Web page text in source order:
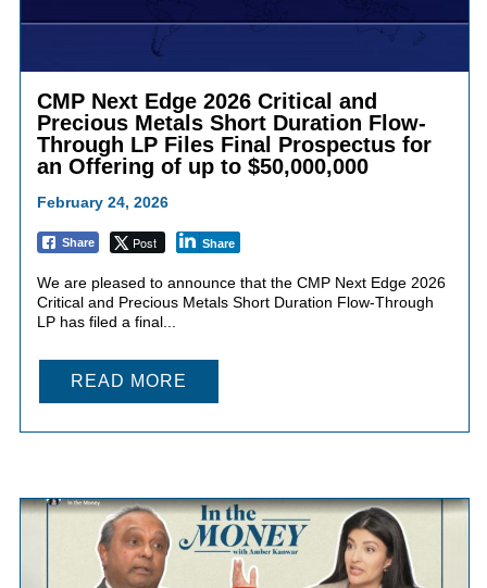
CMP Next Edge 2026 Critical and
Precious Metals Short Duration Flow-
Through LP Files Final Prospectus for
an Offering of up to $50,000,000
February 24, 2026
Share Post Share
We are pleased to announce that the CMP Next Edge 2026
Critical and Precious Metals Short Duration Flow-Through
LP has filed a final...
READ MORE